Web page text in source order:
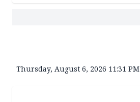
Thursday, August 6, 2026 11:31 PM